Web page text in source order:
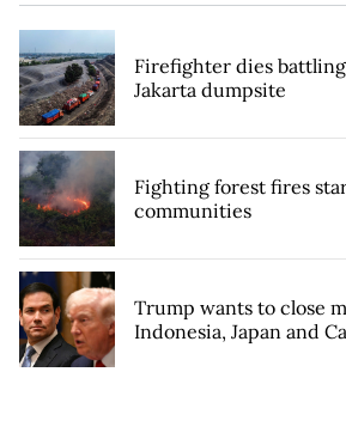
Firefighter dies
Jakarta dumpsite
Fighting forest fires
communities
Trump wants to close
Indonesia, Japan and